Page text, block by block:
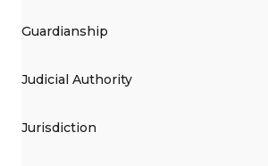
Guardianship
Judicial Authority
Jurisdiction